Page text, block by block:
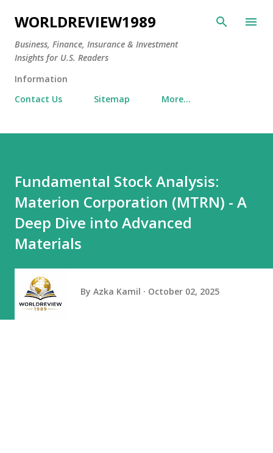
Skip to main content
WORLDREVIEW1989
Business, Finance, Insurance & Investment
Insights for U.S. Readers
Information
Contact Us
Sitemap More…
Fundamental Stock Analysis:
Materion Corporation (MTRN) - A
Deep Dive into Advanced
Materials
By Azka Kamil October 02, 2025